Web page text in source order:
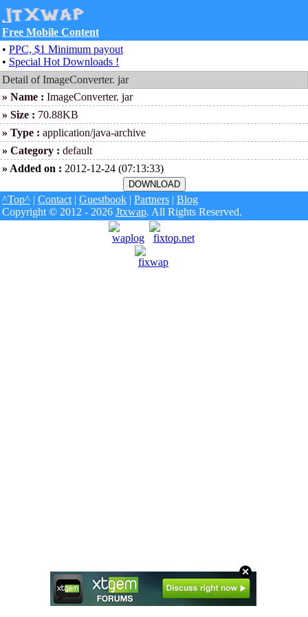
Free Mobile Content
• PPC, $1 Minimum payout
• Special Hot Downloads !
Detail of ImageConverter. jar
» Name : ImageConverter. jar
» Size : 70.88KB
» Type : application/java-archive
» Category : default
» Added on : 2012-12-24 (07:13:33)
^Top^ | Contact | Guestbook | Partners | Blog
Copyright © 2012 - 2026 Jtxwap. All Rights Reserved.